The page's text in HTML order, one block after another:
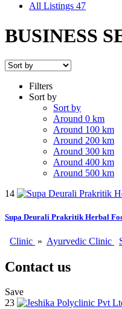
All Listings 47
BUSINESS
Filters
Sort by
Sort by
Around 0 km
Around 100 km
Around 200 km
Around 300 km
Around 400 km
Around 500 km
14
Supa Deurali Prakritik Herbal
Clinic » Ayurvedic Clinic
Contact us
Save
23